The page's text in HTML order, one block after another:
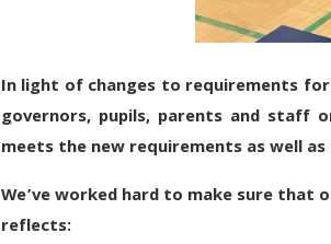
In light of changes to requirements
governors, pupils, parents and staff
meets the new requirements as well
We’ve worked hard to make sure that
reflects: